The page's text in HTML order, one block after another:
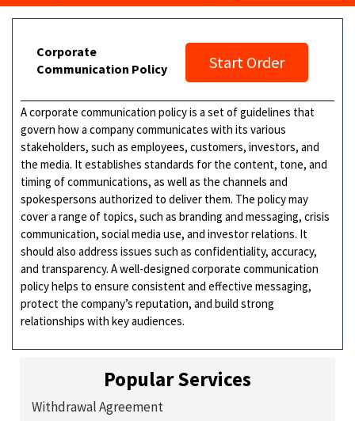
Corporate
Communication Policy
Start Order
A corporate communication policy is a set of guidelines that
govern how a company communicates with its various
stakeholders, such as employees, customers, investors, and
the media. It establishes standards for the content, tone, and
timing of communications, as well as the channels and
spokespersons authorized to deliver them. The policy may
cover a range of topics, such as branding and messaging, crisis
communication, social media use, and investor relations. It
should also address issues such as confidentiality, accuracy,
and transparency. A well-designed corporate communication
policy helps to ensure consistent and effective messaging,
protect the company’s reputation, and build strong
relationships with key audiences.
Popular Services
Withdrawal Agreement